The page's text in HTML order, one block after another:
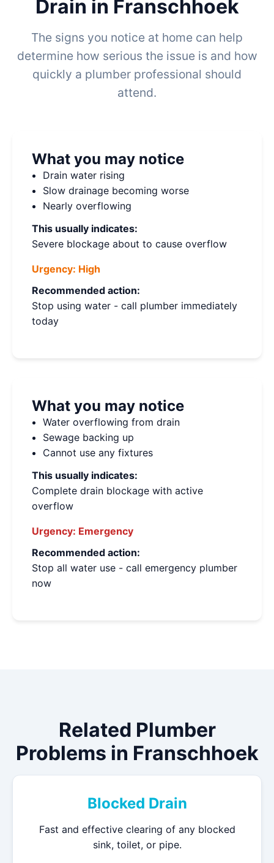
Drain in Franschhoek
The signs you notice at home can help
determine how serious the issue is and how
quickly a plumber professional should
attend.
What you may notice
Drain water rising
Slow drainage becoming worse
Nearly overflowing
This usually indicates:
Severe blockage about to cause overflow
Urgency: High
Recommended action:
Stop using water - call plumber immediately
today
What you may notice
Water overflowing from drain
Sewage backing up
Cannot use any fixtures
This usually indicates:
Complete drain blockage with active
overflow
Urgency: Emergency
Recommended action:
Stop all water use - call emergency plumber
now
Related Plumber
Problems in Franschhoek
Blocked Drain
Fast and effective clearing of any blocked
sink, toilet, or pipe.